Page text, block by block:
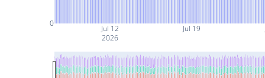
Jul 12
2026
Jul 19
0